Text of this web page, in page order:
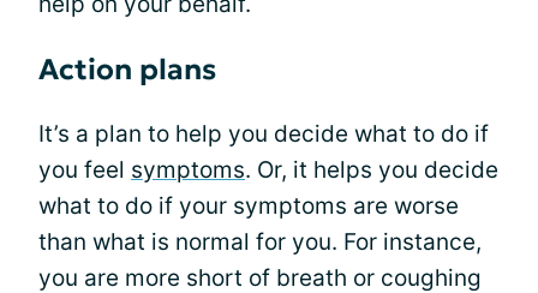
Action plans
It’s a plan to help you decide what to do if
you feel symptoms. Or, it helps you decide
what to do if your symptoms are worse
than what is normal for you. For instance,
you are more short of breath or coughing